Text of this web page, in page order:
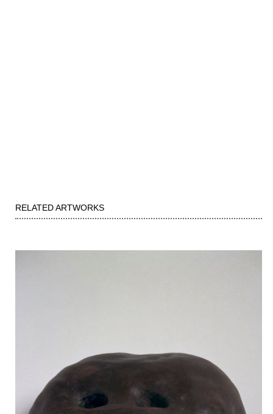
RELATED ARTWORKS